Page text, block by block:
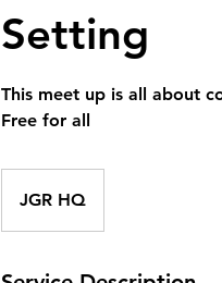
Setting
This meet up is all about
Free for all
JGR HQ